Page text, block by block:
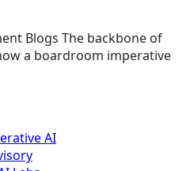
Blogs The backbone of
a boardroom imperative
AI